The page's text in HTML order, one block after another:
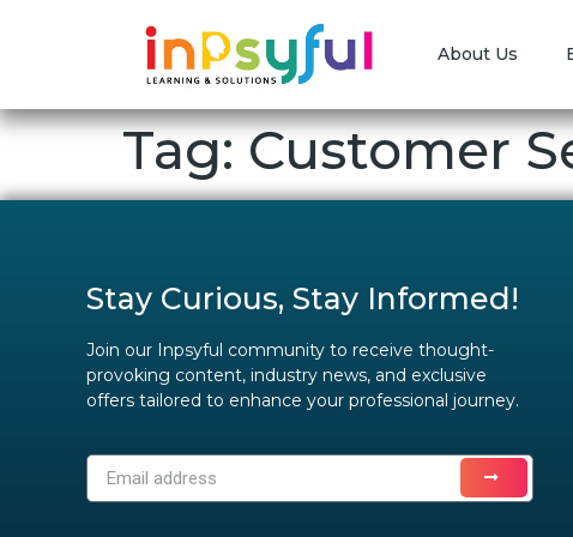
About Us
Tag:Customer
Stay Curious, Stay Informed!
Join our Inpsyful community to receive thought-
provoking content, industry news, and exclusive
offers tailored to enhance your professional journey.